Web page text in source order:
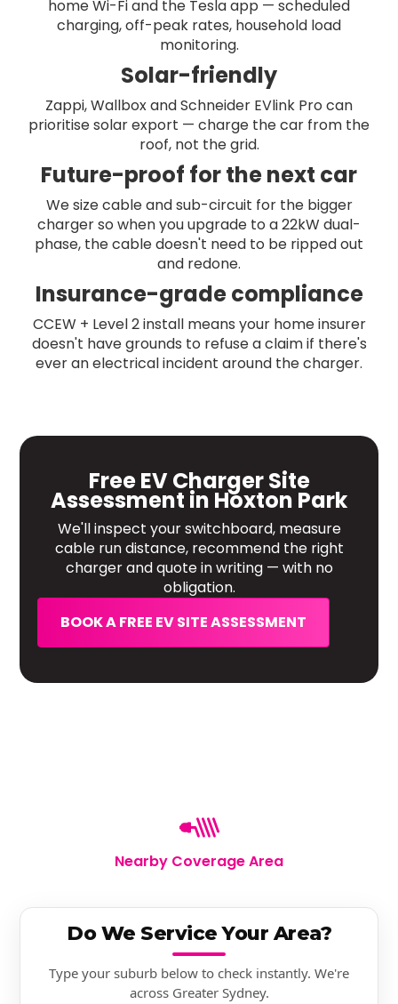
home Wi-Fi and the Tesla app — scheduled
charging, off-peak rates, household load
monitoring.
Solar-friendly
Zappi, Wallbox and Schneider EVlink Pro can
prioritise solar export — charge the car from the
roof, not the grid.
Future-proof for the next car
We size cable and sub-circuit for the bigger
charger so when you upgrade to a 22kW dual-
phase, the cable doesn't need to be ripped out
and redone.
Insurance-grade compliance
CCEW + Level 2 install means your home insurer
doesn't have grounds to refuse a claim if there's
ever an electrical incident around the charger.
Free EV Charger Site
Assessment in Hoxton Park
We'll inspect your switchboard, measure
cable run distance, recommend the right
charger and quote in writing — with no
obligation.
BOOK A FREE EV SITE ASSESSMENT
Nearby Coverage Area
Do We Service Your Area?
Type your suburb below to check instantly. We're
across Greater Sydney.